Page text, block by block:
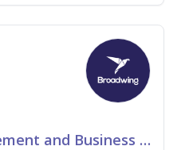
Head of Data Management and Business Information